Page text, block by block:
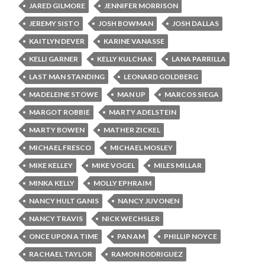
JARED GILMORE
JENNIFER MORRISON
JEREMY SISTO
JOSH BOWMAN
JOSH DALLAS
KAITLYN DEVER
KARINE VANASSE
KELLI GARNER
KELLY KULCHAK
LANA PARRILLA
LAST MAN STANDING
LEONARD GOLDBERG
MADELEINE STOWE
MAN UP
MARCOS SIEGA
MARGOT ROBBIE
MARTY ADELSTEIN
MARTY BOWEN
MATHER ZICKEL
MICHAEL FRESCO
MICHAEL MOSLEY
MIKE KELLEY
MIKE VOGEL
MILES MILLAR
MINKA KELLY
MOLLY EPHRAIM
NANCY HULT GANIS
NANCY JUVONEN
NANCY TRAVIS
NICK WECHSLER
ONCE UPON A TIME
PAN AM
PHILLIP NOYCE
RACHAEL TAYLOR
RAMON RODRIGUEZ